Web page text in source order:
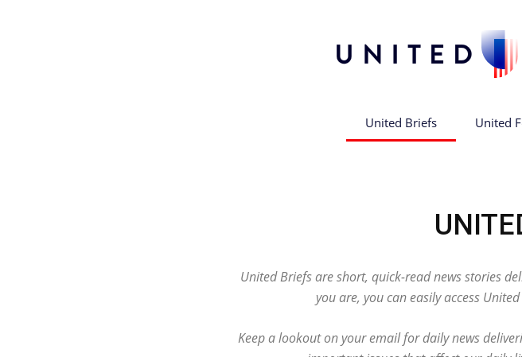
United Briefs United
United Briefs are short, quick-read news stories
you are, you can easily access
Keep a lookout on your email for daily news